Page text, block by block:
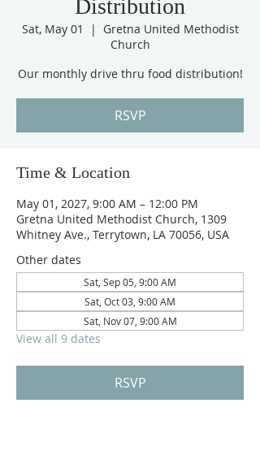
Distribution
Sat, May 01
  |
Gretna United Methodist
Church
Our monthly drive thru food distribution!
RSVP
Time & Location
May 01, 2027, 9:00 AM – 12:00 PM
Gretna United Methodist Church, 1309
Whitney Ave., Terrytown, LA 70056, USA
Other dates
Sat, Sep 05, 9:00 AM
Sat, Oct 03, 9:00 AM
Sat, Nov 07, 9:00 AM
View all 9 dates
RSVP